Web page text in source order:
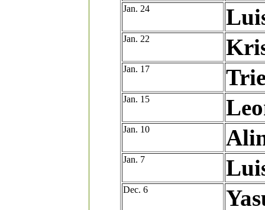
Jan. 24
Jan. 22
Jan. 17
Jan. 15
Jan. 10
Jan. 7
Dec. 6